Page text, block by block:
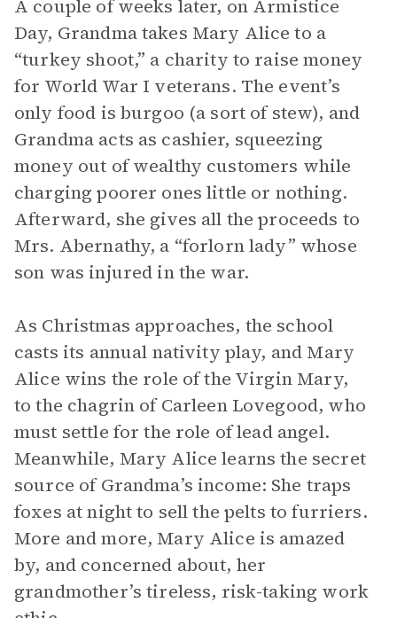
A couple of weeks later, on Armistice
Day, Grandma takes Mary Alice to a
“turkey shoot,” a charity to raise money
for World War I veterans. The event’s
only food is burgoo (a sort of stew), and
Grandma acts as cashier, squeezing
money out of wealthy customers while
charging poorer ones little or nothing.
Afterward, she gives all the proceeds to
Mrs. Abernathy, a “forlorn lady” whose
son was injured in the war.
As Christmas approaches, the school
casts its annual nativity play, and Mary
Alice wins the role of the Virgin Mary,
to the chagrin of Carleen Lovegood, who
must settle for the role of lead angel.
Meanwhile, Mary Alice learns the secret
source of Grandma’s income: She traps
foxes at night to sell the pelts to furriers.
More and more, Mary Alice is amazed
by, and concerned about, her
grandmother’s tireless, risk-taking work